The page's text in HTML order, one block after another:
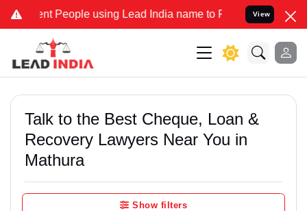
People using Lead India name to Resolve your Legal cases
View
Talk to the Best Cheque, Loan &
Recovery Lawyers Near You in
Mathura
Show filters